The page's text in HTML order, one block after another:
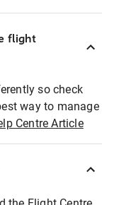
flight
so check
way to manage
Centre Article